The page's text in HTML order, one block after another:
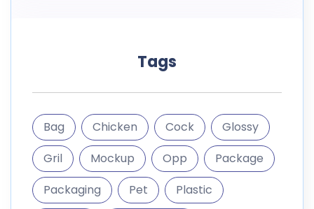
Tags
Bag Chicken Cock
Glossy
Gril
Mockup Opp
Package
Packaging
Pet
Plastic